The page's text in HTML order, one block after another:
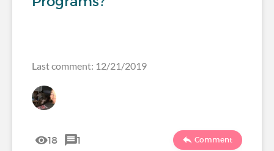
Last comment: 12/21/2019
18 1 Comment